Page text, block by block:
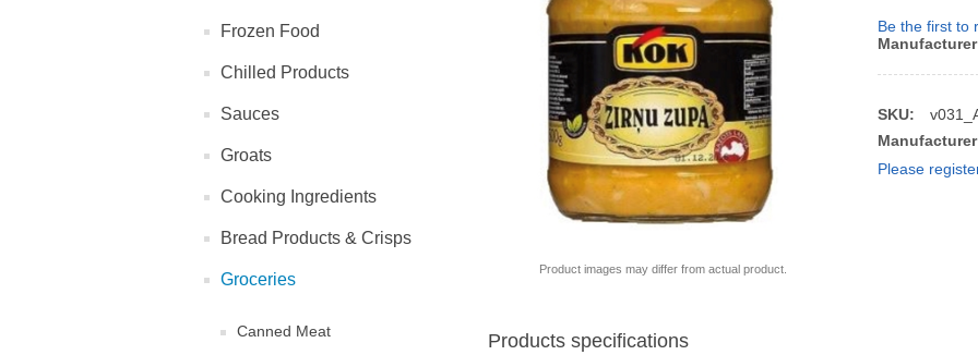
Frozen Food
Chilled Products
Sauces
Groats
Cooking Ingredients
Bread Products & Crisps
Groceries
Canned Meat
Product images may differ from actual product.
Be the first to
SKU:
Please
Products specifications